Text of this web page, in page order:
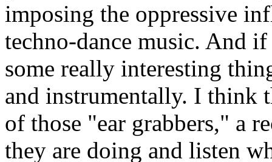
imposing the oppressive
techno-dance music. And
some really interesting
and instrumentally. I think
of those "ear grabbers," a
they are doing and listen